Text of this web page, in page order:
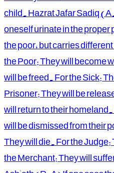
child. Hazrat Jafar Sadiq
oneself urinate in the
the poor, but carries
the Poor: They will become
will be freed. For the Sick:
Prisoner: They will be
will return to their
will be dismissed from
They will die. For the
the Merchant: They will